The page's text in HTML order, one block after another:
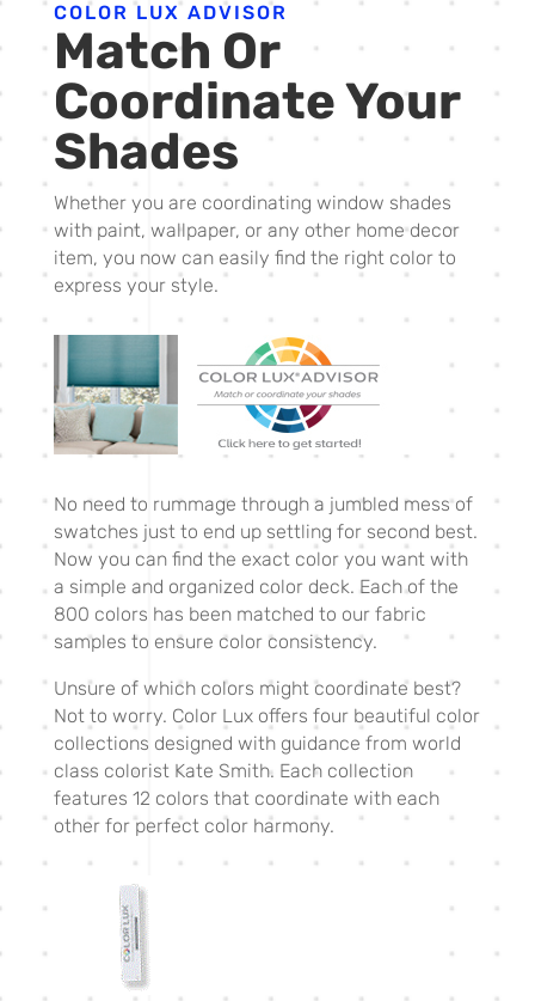
COLOR LUX ADVISOR
Match Or
Coordinate Your
Shades
Whether you are coordinating window shades
with paint, wallpaper, or any other home decor
item, you now can easily find the right color to
express your style.
No need to rummage through a jumbled mess of
swatches just to end up settling for second best.
Now you can find the exact color you want with
a simple and organized color deck. Each of the
800 colors has been matched to our fabric
samples to ensure color consistency.
Unsure of which colors might coordinate best?
Not to worry. Color Lux offers four beautiful color
collections designed with guidance from world
class colorist Kate Smith. Each collection
features 12 colors that coordinate with each
other for perfect color harmony.